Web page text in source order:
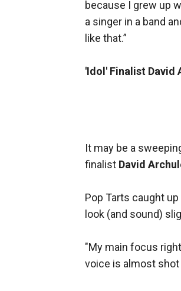
because I grew up
a singer in a band
like that.”
'Idol' Finalist David
It may be a
finalist David
Pop Tarts caught
look (and sound)
"My main focus
voice is almost